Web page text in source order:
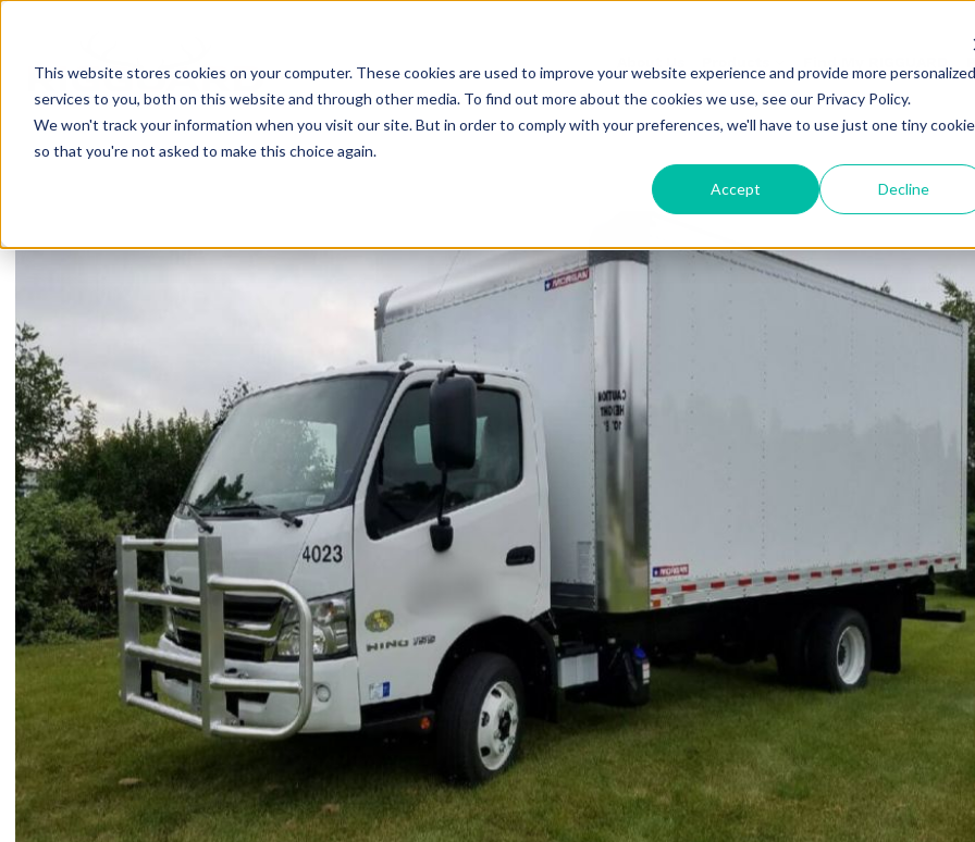
This website stores cookies on your computer. These cookies are used to improve your website experience and provide more personalized
services to you, both on this website and through other media. To find out more about the cookies we use, see our Privacy Policy.
We won't track your information when you visit our site. But in order to comply with your preferences, we'll have to use just one tiny cookie
so that you're not asked to make this choice again.
Accept Decline
content